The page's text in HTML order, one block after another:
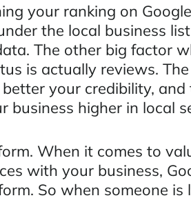
your ranking on
the local business
The other big factor
is actually reviews.
your credibility, and
business higher in local
When it comes to
with your business,
So when someone is